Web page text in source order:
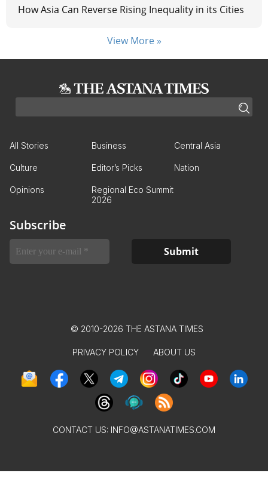
How Asia Can Reverse Rising Inequality in its Cities
View More »
All Stories Business Central Asia
Culture Editor’s Picks Nation
Opinions
Regional Eco Summit
2026
Subscribe
© 2010-2026 THE ASTANA TIMES
PRIVACY POLICY ABOUT US
CONTACT US: INFO@ASTANATIMES.COM